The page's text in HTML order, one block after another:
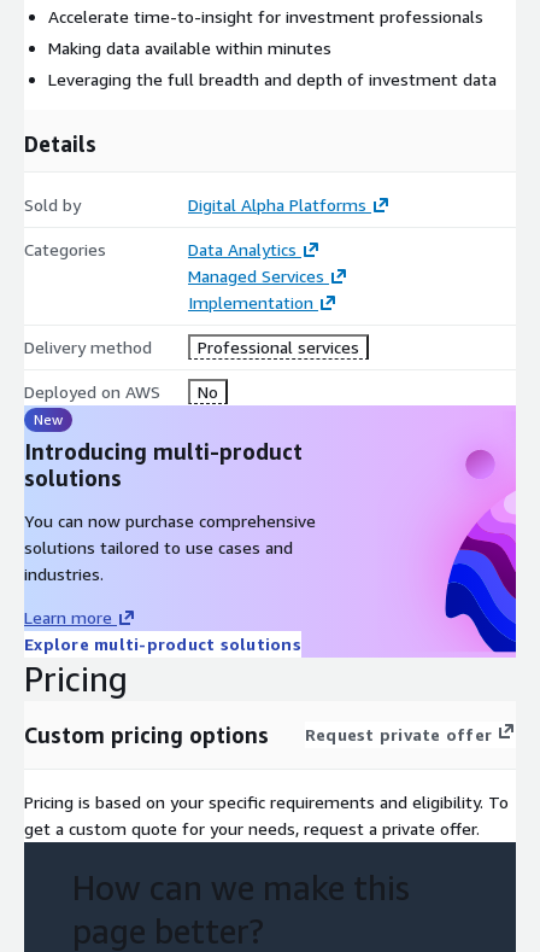
Monitoring of key people at the underlying funds by asset
allocators
Social sentiment on portfolio companies
Implementation
Accelerate time-to-insight for investment professionals
Making data available within minutes
Leveraging the full breadth and depth of investment data
Details
Sold by Digital Alpha Platforms
Categories
Data Analytics
Managed Services
Implementation
Delivery method Professional services
Deployed on AWS No
New
Introducing multi-product
solutions
You can now purchase comprehensive
solutions tailored to use cases and
industries.
Learn more
Explore multi-product solutions
Pricing
Custom pricing options Request private offer
Pricing is based on your specific requirements and eligibility. To
get a custom quote for your needs, request a private offer.
How can we make this
page better?